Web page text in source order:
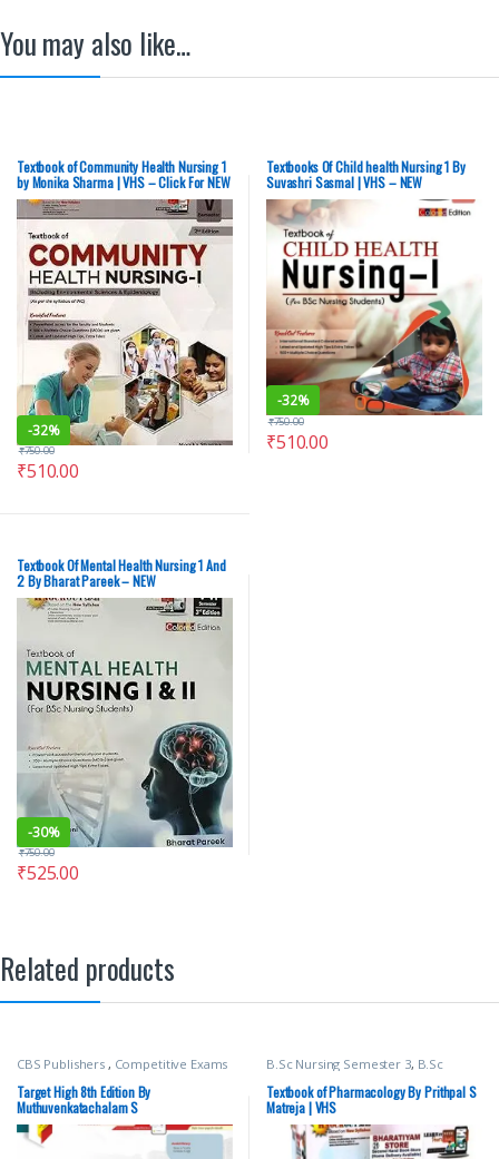
You may also like…
Textbook of Community Health Nursing 1
by Monika Sharma | VHS – Click For NEW
-32%
₹510.00
₹750.00
Textbooks Of Child health Nursing 1 By
Suvashri Sasmal | VHS – NEW
-32%
₹510.00
₹750.00
Textbook Of Mental Health Nursing 1 And
2 By Bharat Pareek – NEW
-30%
₹525.00
₹750.00
Related products
CBS Publishers , Competitive Exams
Medical Books
Medical Exam Preparations
MUTHUVENKATACHALAM S
Nursing/Nclex/Medical
Target High 8th Edition By
Muthuvenkatachalam S
B.Sc Nursing Semester 3, B.Sc
Nursing Semester 4
Davinder Kaur,Gurleen Kaur,
Medical Books,Nursing,Prithpal S
Matreja,Top Picks By Aspirants
Vision Bsc Nursing Semester 3
Vision Bsc Nursing Semester 4,
Vision Health Sciences Publishers
Textbook of Pharmacology By Prithpal S
Matreja | VHS